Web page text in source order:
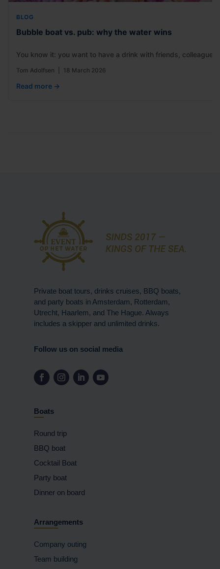
BLOG
Bubble boat vs. pub: why the water wins
You know it: you want to have a drink with friends,
Tom Adolfsen 18 March 2026
Read more →
Private boat tours, drinks cruises, BBQ boats,
and party boats in Amsterdam, Rotterdam,
Utrecht, Haarlem, and The Hague. Always
includes a skipper and unlimited drinks.
Follow us on social media
Boats
Round trip
BBQ boat
Cocktail Boat
Party boat
Dinner on board
Arrangements
Company outing
Team building